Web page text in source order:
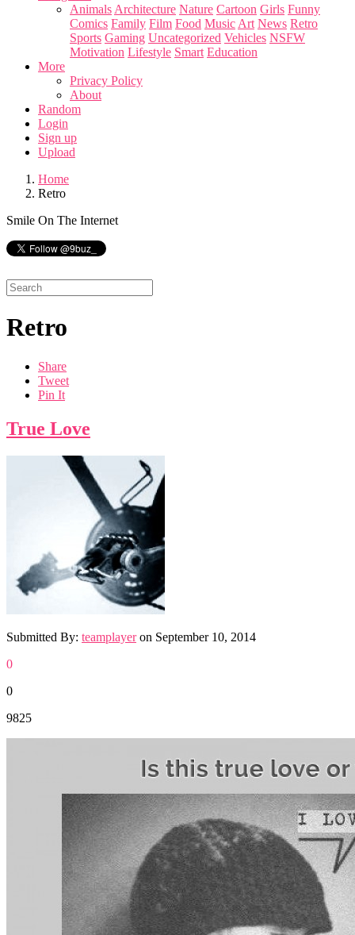
Animals Architecture Nature Cartoon Girls Funny
Comics Family Film Food Music Art News Retro
Sports Gaming Uncategorized Vehicles NSFW
Motivation Lifestyle Smart Education
More
Privacy Policy
About
Random
Login
Sign up
Upload
Home
Retro
Smile On The Internet
Retro
Share
Tweet
Pin It
True Love
Submitted By: teamplayeron September 10, 2014
0
0
9825